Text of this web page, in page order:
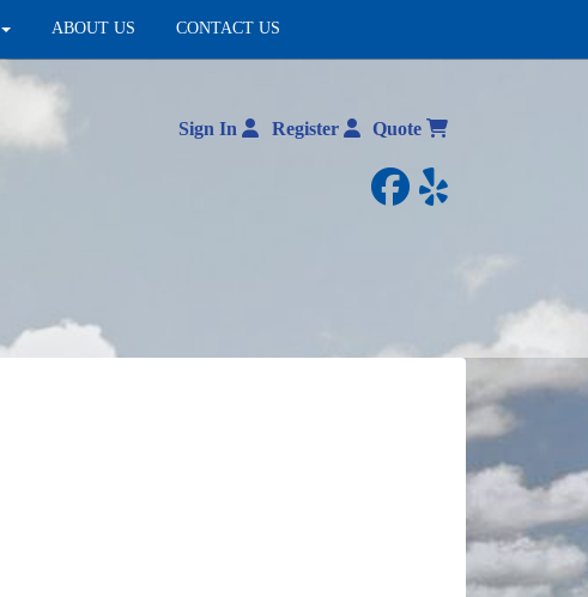
ABOUT US CONTACT US
Sign In Register Quote
facebook
yelp